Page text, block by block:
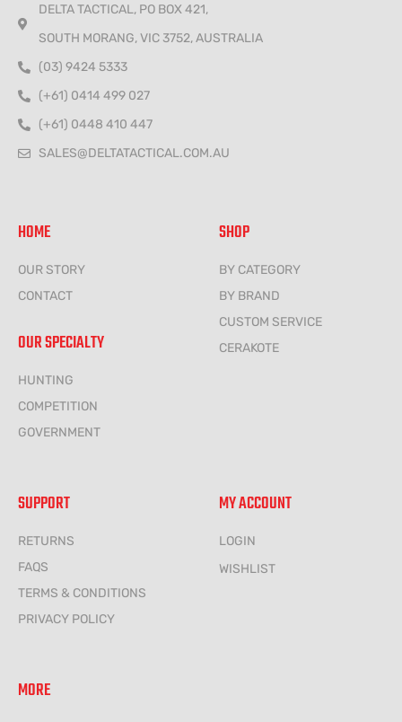
DELTA TACTICAL, PO BOX 421,
SOUTH MORANG, VIC 3752, AUSTRALIA
(03) 9424 5333
(+61) 0414 499 027
(+61) 0448 410 447
SALES@DELTATACTICAL.COM.AU
HOME
OUR STORY
CONTACT
OUR SPECIALTY
HUNTING
COMPETITION
GOVERNMENT
SHOP
BY CATEGORY
BY BRAND
CUSTOM SERVICE
CERAKOTE
SUPPORT
RETURNS
FAQS
TERMS & CONDITIONS
PRIVACY POLICY
MY ACCOUNT
LOGIN
WISHLIST
MORE